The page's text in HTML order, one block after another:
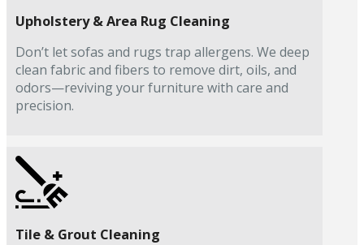
Upholstery & Area Rug Cleaning
Don’t let sofas and rugs trap allergens. We deep
clean fabric and fibers to remove dirt, oils, and
odors—reviving your furniture with care and
precision.
Tile & Grout Cleaning